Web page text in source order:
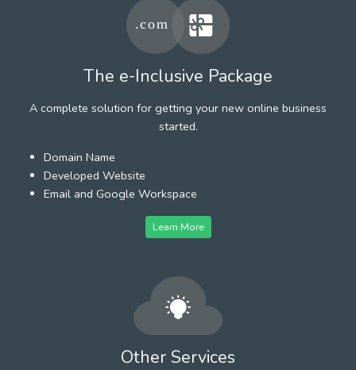
The e-Inclusive Package
A complete solution for getting your new online business
started.
Domain Name
Developed Website
Email and Google Workspace
Learn More
Other Services